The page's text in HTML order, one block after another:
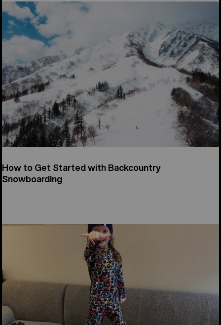
How to Get Started with Backcountry
Snowboarding